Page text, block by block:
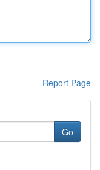
Report Page
Go